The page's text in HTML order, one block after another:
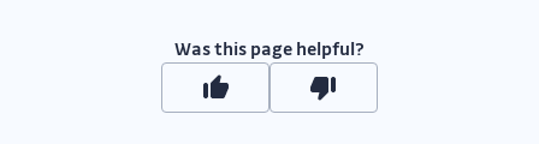
Was this page helpful?